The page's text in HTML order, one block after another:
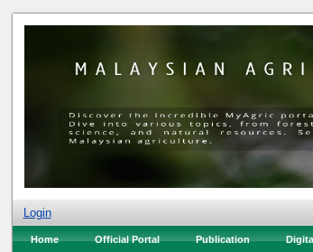
Login
Home Official Portal Publication